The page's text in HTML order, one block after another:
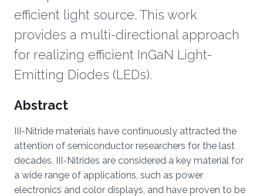
efficient light source. This work
provides a multi-directional approach
for realizing efficient InGaN Light-
Emitting Diodes (LEDs).
Overview
Abstract
III-Nitride materials have continuously attracted the
attention of semiconductor researchers for the last
decades. III-Nitrides are considered a key material for
a wide range of applications, such as power
electronics and color displays, and have proven to be